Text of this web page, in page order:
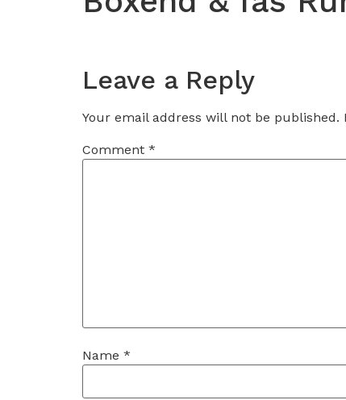
Leave a Reply
Your email address will not be published.
Comment *
Name *